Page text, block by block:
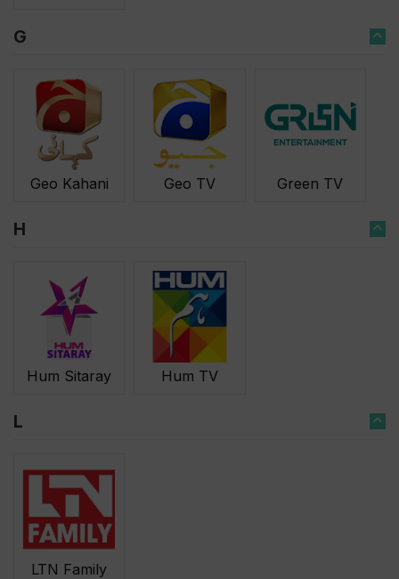
G
Geo Kahani Geo TV Green TV
H
Hum Sitaray Hum TV
L
LTN Family